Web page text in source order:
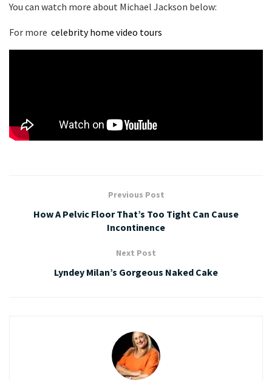
You can watch more about Michael Jackson below:
For more celebrity home video tours
Previous Post
How A Pelvic Floor That’s Too Tight Can Cause
Incontinence
Next Post
Lyndey Milan’s Gorgeous Naked Cake